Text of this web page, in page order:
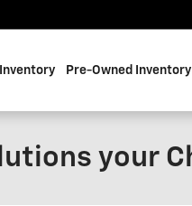
Pre-Owned Inventory
your